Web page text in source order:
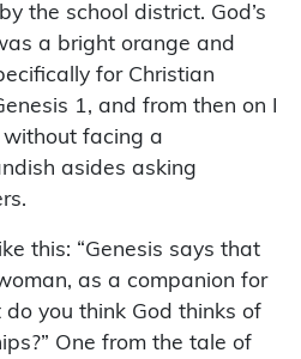
the school district. God’s
a bright orange and
for Christian
1, and from then on I
without facing a
asides asking
this: “Genesis says that
as a companion for
you think God thinks of
One from the tale of